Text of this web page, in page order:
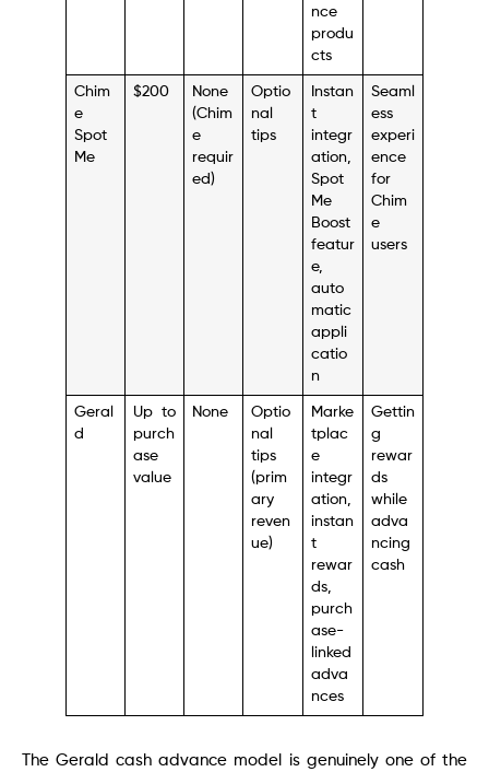
nce
produ
cts
Chim
e
Spot
Me
$200
None
(Chim
e
requir
ed)
Optio
nal
tips
Instan
t
integr
ation,
Spot
Me
Boost
featur
e,
auto
matic
appli
catio
n
Seaml
ess
experi
ence
for
Chim
e
users
Geral
d
Up to
purch
ase
value
None
Optio
nal
tips
(prim
ary
reven
ue)
Marke
tplac
e
integr
ation,
instan
t
rewar
ds,
purch
ase-
linked
adva
nces
Gettin
g
rewar
ds
while
adva
ncing
cash
The Gerald cash advance model is genuinely one of the